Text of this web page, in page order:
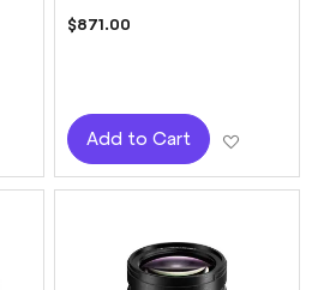
Add to Wish List
$871.00
Add to Cart